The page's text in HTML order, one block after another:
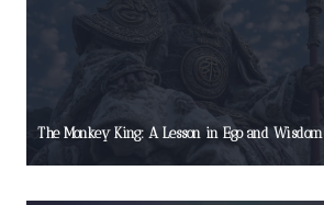
The Monkey King: A Lesson in Ego and Wisdom